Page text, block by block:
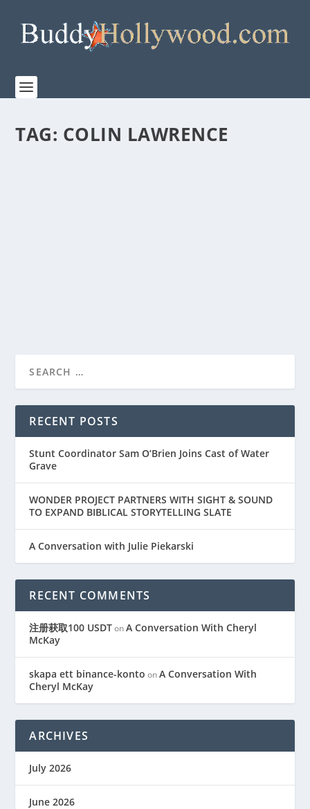
TAG: COLIN LAWRENCE
RECENT POSTS
Stunt Coordinator Sam O’Brien Joins Cast of Water
Grave
WONDER PROJECT PARTNERS WITH SIGHT & SOUND
TO EXPAND BIBLICAL STORYTELLING SLATE
A Conversation with Julie Piekarski
RECENT COMMENTS
注册获取100 USDTonA Conversation With Cheryl
McKay
skapa ett binance-konto onA Conversation With
Cheryl McKay
ARCHIVES
July 2026
June 2026